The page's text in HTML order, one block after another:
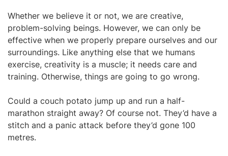
Whether we believe it or not, we are creative,
problem-solving beings. However, we can only be
effective when we properly prepare ourselves and our
surroundings. Like anything else that we humans
exercise, creativity is a muscle; it needs care and
training. Otherwise, things are going to go wrong.
Could a couch potato jump up and run a half-
marathon straight away? Of course not. They’d have a
stitch and a panic attack before they’d gone 100
metres.